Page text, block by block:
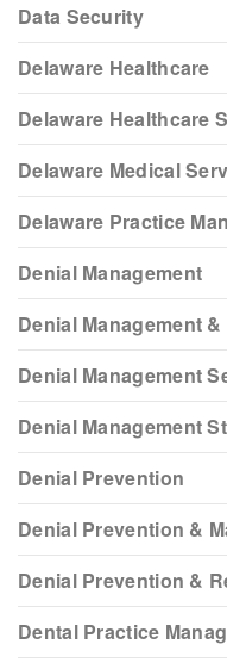
Data Security
Delaware Healthcare
Delaware Healthcare
Delaware Medical
Delaware Practice
Denial Management
Denial Management
Denial Management
Denial Management
Denial Prevention
Denial Prevention &
Denial Prevention &
Dental Practice